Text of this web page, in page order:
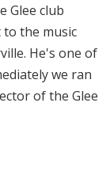
Glee club
to the music
He's one of
we ran
of the Glee